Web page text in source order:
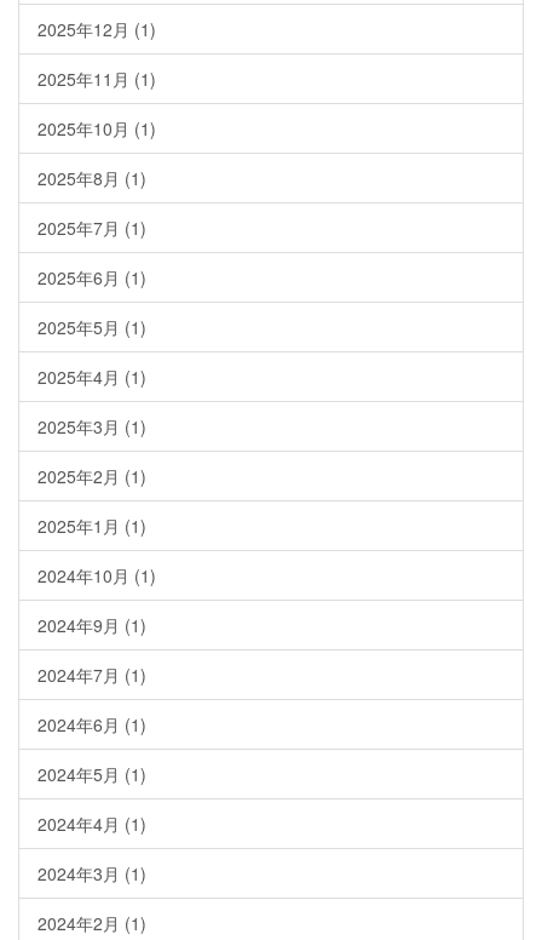
2025年12月 (1)
2025年11月 (1)
2025年10月 (1)
2025年8月 (1)
2025年7月 (1)
2025年6月 (1)
2025年5月 (1)
2025年4月 (1)
2025年3月 (1)
2025年2月 (1)
2025年1月 (1)
2024年10月 (1)
2024年9月 (1)
2024年7月 (1)
2024年6月 (1)
2024年5月 (1)
2024年4月 (1)
2024年3月 (1)
2024年2月 (1)